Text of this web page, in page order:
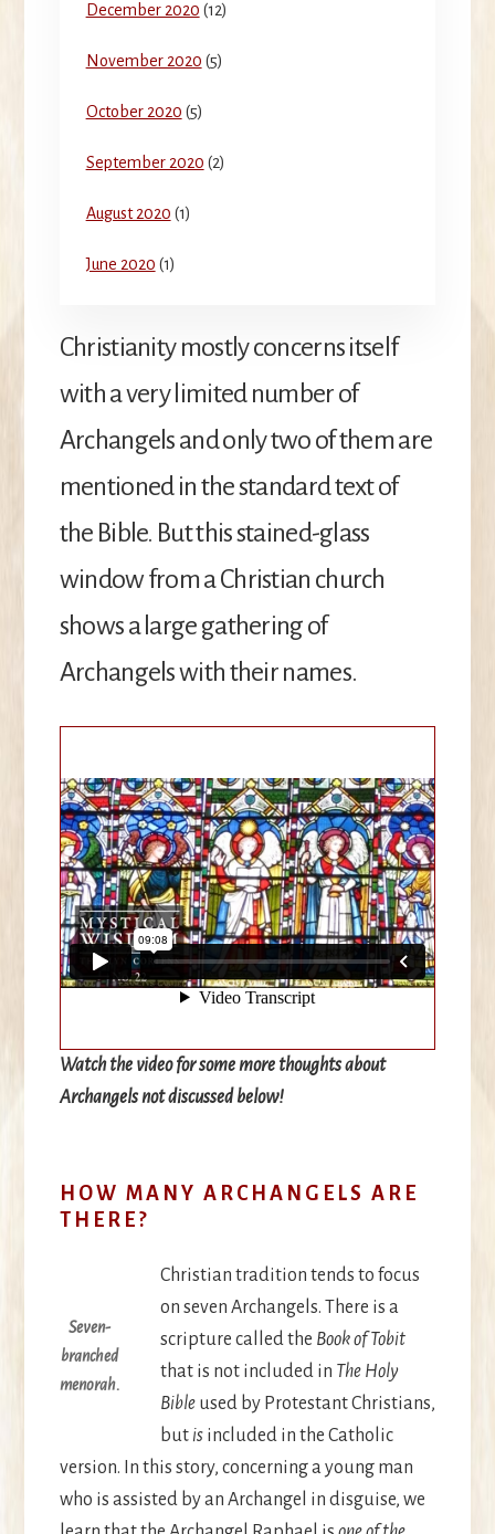
December 2020 (12)
November 2020 (5)
October 2020 (5)
September 2020 (2)
August 2020 (1)
June 2020 (1)
Christianity mostly concerns itself
with a very limited number of
Archangels and only two of them are
mentioned in the standard text of
the Bible. But this stained-glass
window from a Christian church
shows a large gathering of
Archangels with their names.
Watch the video for some more thoughts about
Archangels not discussed below!
HOW MANY ARCHANGELS ARE
THERE?
Seven-
branched
menorah.
Christian tradition tends to focus
on seven Archangels. There is a
scripture called the Book of Tobit
that is not included in The Holy
Bibleused by Protestant Christians,
but isincluded in the Catholic
version. In this story, concerning a young man
who is assisted by an Archangel in disguise, we